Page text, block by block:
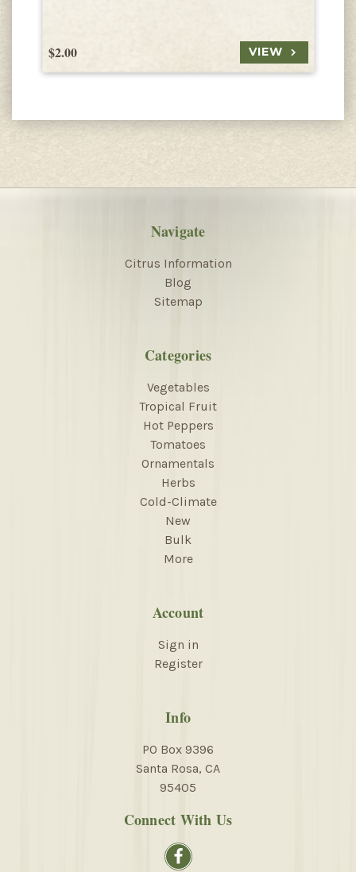
$2.00 VIEW
Navigate
Citrus Information
Blog
Sitemap
Categories
Vegetables
Tropical Fruit
Hot Peppers
Tomatoes
Ornamentals
Herbs
Cold-Climate
New
Bulk
More
Account
Sign in
Register
Info
PO Box 9396
Santa Rosa, CA
95405
Connect With Us